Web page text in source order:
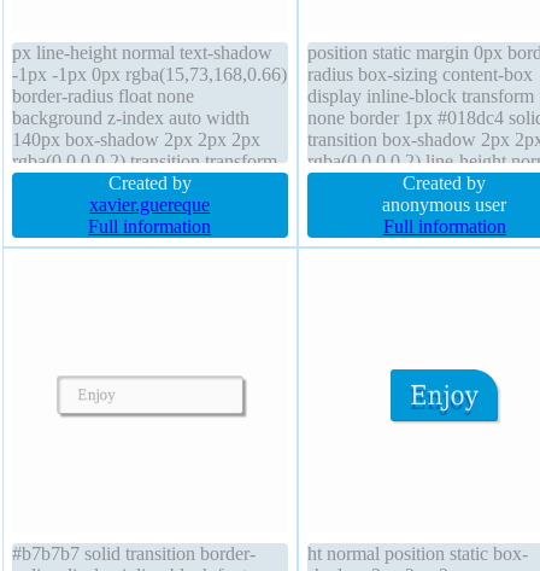
px line-height normal text-shadow
-1px -1px 0px rgba(15,73,168,0.66)
border-radius float none
background z-index auto width
140px box-shadow 2px 2px 2px
rgba(0,0,0,0.2) transition transform
margin 0px box-sizing content-box
padding 20px border 1px #018dc4
solid font-size 13px cursor pointer
overflow visible position static
Created by
xavier.guereque
Full information
position static margin 0px
radius box-sizing content-box
display inline-block transform
none border 1px #018dc4
transition box-shadow 2px
rgba(0,0,0,0.2) line-height
text-shadow -1px -1px 0px
rgba(15,73,168,0.66)
visible font-weight normal
auto padding 20px cursor
Created by
anonymous user
Full information
#b7b7b7 solid transition border-
ht normal position static box-